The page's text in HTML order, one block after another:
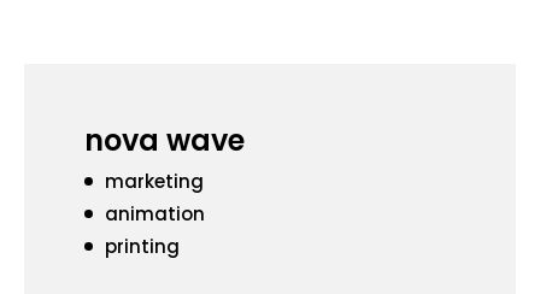
nova wave
marketing
animation
printing